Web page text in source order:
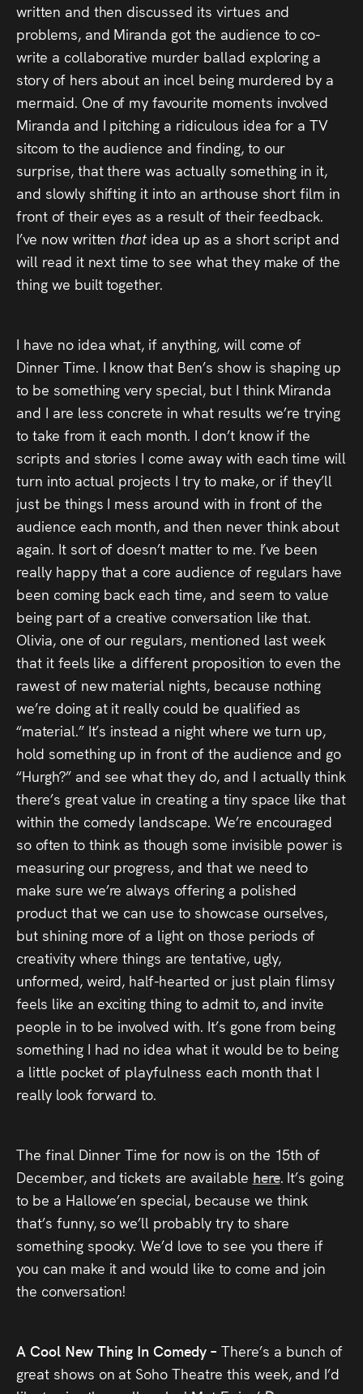
written and then discussed its virtues and
problems, and Miranda got the audience to co-
write a collaborative murder ballad exploring a
story of hers about an incel being murdered by a
mermaid. One of my favourite moments involved
Miranda and I pitching a ridiculous idea for a TV
sitcom to the audience and finding, to our
surprise, that there was actually something in it,
and slowly shifting it into an arthouse short film in
front of their eyes as a result of their feedback.
I’ve now written that idea up as a short script and
will read it next time to see what they make of the
thing we built together.
I have no idea what, if anything, will come of
Dinner Time. I know that Ben’s show is shaping up
to be something very special, but I think Miranda
and I are less concrete in what results we’re trying
to take from it each month. I don’t know if the
scripts and stories I come away with each time will
turn into actual projects I try to make, or if they’ll
just be things I mess around with in front of the
audience each month, and then never think about
again. It sort of doesn’t matter to me. I’ve been
really happy that a core audience of regulars have
been coming back each time, and seem to value
being part of a creative conversation like that.
Olivia, one of our regulars, mentioned last week
that it feels like a different proposition to even the
rawest of new material nights, because nothing
we’re doing at it really could be qualified as
“material.” It’s instead a night where we turn up,
hold something up in front of the audience and go
“Hurgh?” and see what they do, and I actually think
there’s great value in creating a tiny space like that
within the comedy landscape. We’re encouraged
so often to think as though some invisible power is
measuring our progress, and that we need to
make sure we’re always offering a polished
product that we can use to showcase ourselves,
but shining more of a light on those periods of
creativity where things are tentative, ugly,
unformed, weird, half-hearted or just plain flimsy
feels like an exciting thing to admit to, and invite
people in to be involved with. It’s gone from being
something I had no idea what it would be to being
a little pocket of playfulness each month that I
really look forward to.
The final Dinner Time for now is on the 15th of
December, and tickets are available here. It’s going
to be a Hallowe’en special, because we think
that’s funny, so we’ll probably try to share
something spooky. We’d love to see you there if
you can make it and would like to come and join
the conversation!
A Cool New Thing In Comedy – There’s a bunch of
great shows on at Soho Theatre this week, and I’d